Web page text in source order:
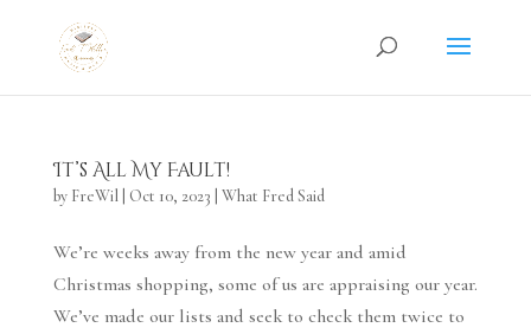
It’s All My Fault!
by FreWil| Oct 10, 2023 What Fred Said
We’re weeks away from the new year and amid
Christmas shopping, some of us are appraising our year.
We’ve made our lists and seek to check them twice to